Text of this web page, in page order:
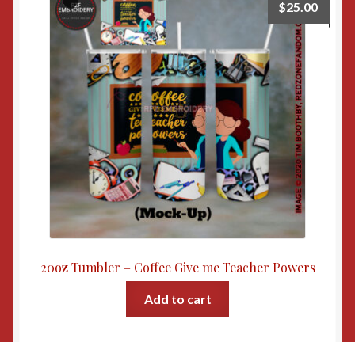
20oz Tumbler – Coffee Give me Teacher Powers
$25.00
Add to cart